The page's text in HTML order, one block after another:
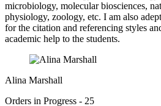
microbiology, molecular biosciences,
physiology, zoology, etc. I am also
for the citation and referencing styles
academic help to the students.
Alina Marshall
Orders in Progress - 25